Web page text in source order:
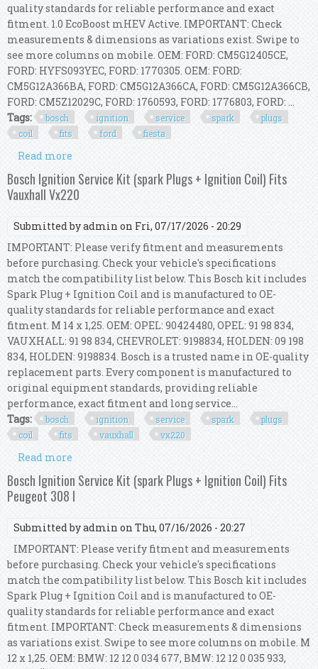
quality standards for reliable performance and exact
fitment. 1.0 EcoBoost mHEV Active. IMPORTANT: Check
measurements & dimensions as variations exist. Swipe to
see more columns on mobile. OEM: FORD: CM5G12405CE,
FORD: HYFS093YEC, FORD: 1770305. OEM: FORD:
CM5G12A366BA, FORD: CM5G12A366CA, FORD: CM5G12A366CB,
FORD: CM5Z12029C, FORD: 1760593, FORD: 1776803, FORD: ...
Tags:
bosch ignition service spark
plugs
coil
fits ford fiesta
Read more
Ignition Coil) Fits Ford Fiesta Vii
Bosch Ignition Service Kit (spark Plugs + Ignition Coil) Fits
Vauxhall Vx220
Submitted byadmin on Fri, 07/17/2026 - 20:29
IMPORTANT: Please verify fitment and measurements
before purchasing. Check your vehicle's specifications
match the compatibility list below. This Bosch kit includes
Spark Plug + Ignition Coil and is manufactured to OE-
quality standards for reliable performance and exact
fitment. M 14 x 1,25. OEM: OPEL: 90424480, OPEL: 91 98 834,
VAUXHALL: 91 98 834, CHEVROLET: 9198834, HOLDEN: 09 198
834, HOLDEN: 9198834. Bosch is a trusted name in OE-quality
replacement parts. Every component is manufactured to
original equipment standards, providing reliable
performance, exact fitment and long service...
Tags:
bosch ignition service spark
plugs
coil
fits vauxhall vx220
Read more
Ignition Coil) Fits Vauxhall Vx220
Bosch Ignition Service Kit (spark Plugs + Ignition Coil) Fits
Peugeot 308 I
Submitted byadmin on Thu, 07/16/2026 - 20:27
IMPORTANT: Please verify fitment and measurements
before purchasing. Check your vehicle's specifications
match the compatibility list below. This Bosch kit includes
Spark Plug + Ignition Coil and is manufactured to OE-
quality standards for reliable performance and exact
fitment. IMPORTANT: Check measurements & dimensions
as variations exist. Swipe to see more columns on mobile. M
12 x 1,25. OEM: BMW: 12 12 0 034 677, BMW: 12 12 0 035 933,